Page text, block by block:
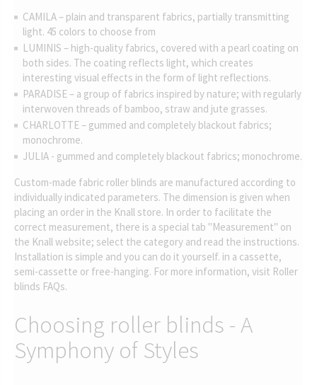
CAMILA – plain and transparent fabrics, partially transmitting
light. 45 colors to choose from
LUMINIS – high-quality fabrics, covered with a pearl coating on
both sides. The coating reflects light, which creates
interesting visual effects in the form of light reflections.
PARADISE – a group of fabrics inspired by nature; with regularly
interwoven threads of bamboo, straw and jute grasses.
CHARLOTTE – gummed and completely blackout fabrics;
monochrome.
JULIA - gummed and completely blackout fabrics; monochrome.
Custom-made fabric roller blinds are manufactured according to
individually indicated parameters. The dimension is given when
placing an order in the Knall store. In order to facilitate the
correct measurement, there is a special tab "Measurement" on
the Knall website; select the category and read the instructions.
Installation is simple and you can do it yourself. in a cassette,
semi-cassette or free-hanging. For more information, visit Roller
blinds FAQs.
Choosing roller blinds - A
Symphony of Styles